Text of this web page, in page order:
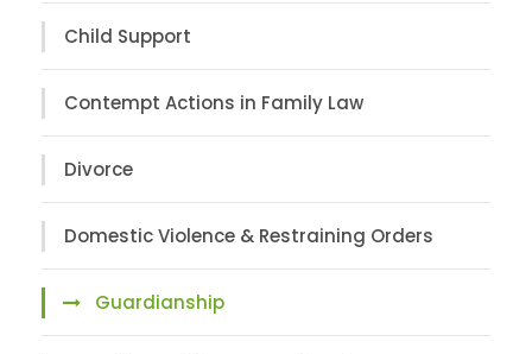
Child Support
Contempt Actions in Family Law
Divorce
Domestic Violence & Restraining Orders
Guardianship